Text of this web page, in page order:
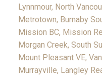
Lynnmour, North
Metrotown, Burnaby
Mission BC, Mission
Morgan Creek, South
Mount Pleasant VE,
Murrayville, Langley